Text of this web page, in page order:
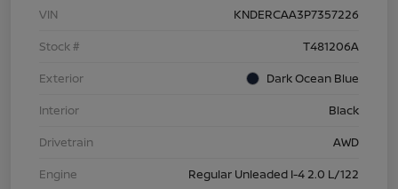
VIN
KNDERCAA3P7357226
Stock #
T481206A
Exterior
Dark Ocean Blue
Interior
Black
Drivetrain
AWD
Engine
Regular Unleaded I-4 2.0 L/122